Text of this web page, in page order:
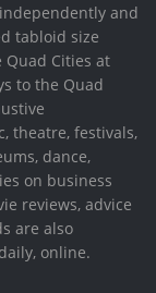
and
tabloid size
Cities at
to the Quad
theatre, festivals,
dance,
on business
reviews, advice
are also
online.